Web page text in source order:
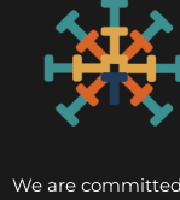
We are